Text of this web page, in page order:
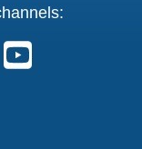
Link opens
Facebook.
on Instagram.
Follow us on
Follow us on